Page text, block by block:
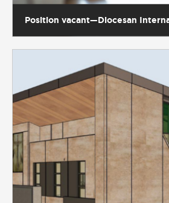
Position vacant—Diocesan